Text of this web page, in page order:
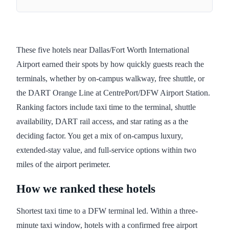
These five hotels near Dallas/Fort Worth International
Airport earned their spots by how quickly guests reach the
terminals, whether by on-campus walkway, free shuttle, or
the DART Orange Line at CentrePort/DFW Airport Station.
Ranking factors include taxi time to the terminal, shuttle
availability, DART rail access, and star rating as a the
deciding factor. You get a mix of on-campus luxury,
extended-stay value, and full-service options within two
miles of the airport perimeter.
How we ranked these hotels
Shortest taxi time to a DFW terminal led. Within a three-
minute taxi window, hotels with a confirmed free airport